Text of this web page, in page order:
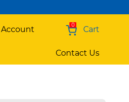
0 Cart
Account
Contact Us